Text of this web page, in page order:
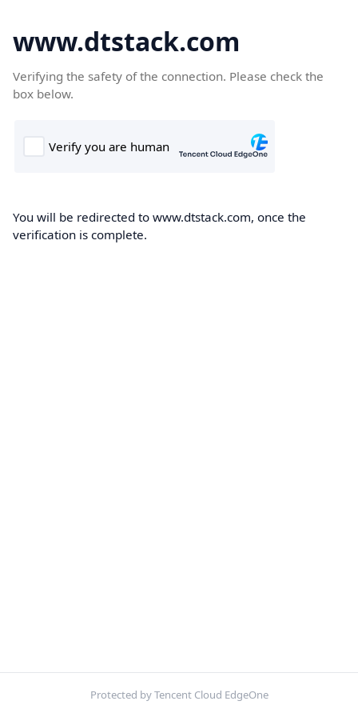
www.dtstack.com
Verifying the safety of the connection. Please check the
box below.
You will be redirected to www.dtstack.com, once the
verification is complete.
Protected by Tencent Cloud EdgeOne